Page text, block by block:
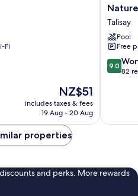
Fi
The
price
is
NZ$51
includes taxes & fees
19 Aug - 20 Aug
Nature's
Village
Resort
Talisay
Talisay
Pool
Free
9.0
out
reviews
9.0
82
properties
and perks. More rewards